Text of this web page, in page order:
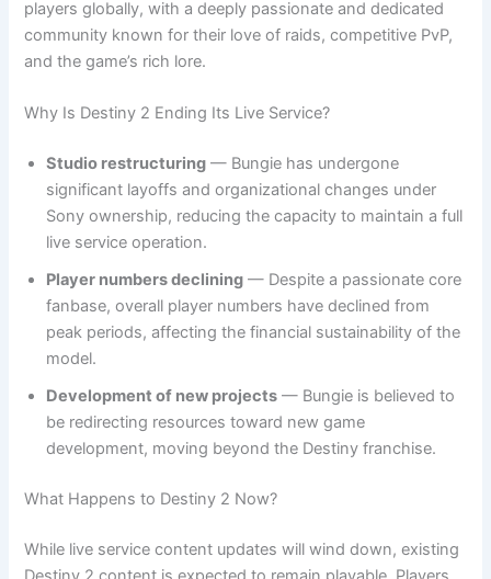
players globally, with a deeply passionate and dedicated
community known for their love of raids, competitive PvP,
and the game’s rich lore.
Why Is Destiny 2 Ending Its Live Service?
Studio restructuring — Bungie has undergone
significant layoffs and organizational changes under
Sony ownership, reducing the capacity to maintain a full
live service operation.
Player numbers declining — Despite a passionate core
fanbase, overall player numbers have declined from
peak periods, affecting the financial sustainability of the
model.
Development of new projects — Bungie is believed to
be redirecting resources toward new game
development, moving beyond the Destiny franchise.
What Happens to Destiny 2 Now?
While live service content updates will wind down, existing